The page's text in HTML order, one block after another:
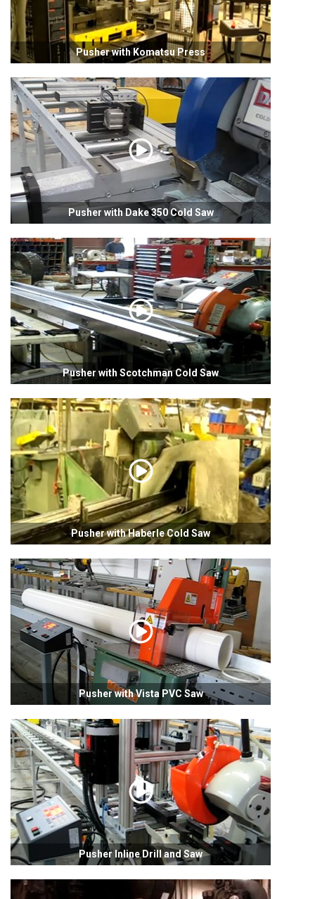
Pusher with Komatsu Press
Pusher with Dake 350 Cold Saw
Pusher with Scotchman Cold Saw
Pusher with Haberle Cold Saw
Pusher with Vista PVC Saw
Pusher Inline Drill and Saw